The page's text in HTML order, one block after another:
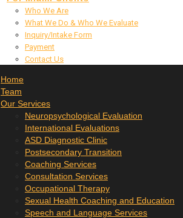
Who We Are
What We Do & Who We Evaluate
Inquiry/Intake Form
Payment
Contact Us
Home
Team
Our Services
Neuropsychological Evaluation
International Evaluations
ASD Diagnostic Clinic
Postsecondary Transition
Coaching Services
Consultation Services
Occupational Therapy
Sexual Health Coaching and Education
Speech and Language Services